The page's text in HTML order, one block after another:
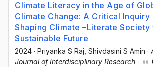
Climate Literacy in the Age of
Climate Change: A Critical Inquiry
Shaping Climate –Literate Society
Sustainable Future
2024 · Priyanka S Raj , Shivdasini S Amin ·
Journal of Interdisciplinary Research ·